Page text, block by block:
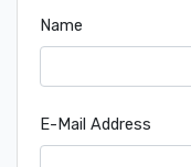
Name
E-Mail Address